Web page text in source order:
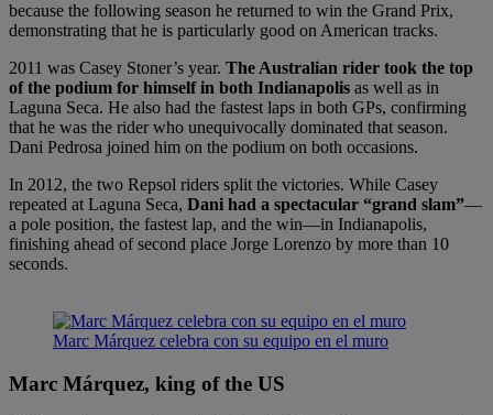
because the following season he returned to win the Grand Prix,
demonstrating that he is particularly good on American tracks.
2011 was Casey Stoner’s year. The Australian rider took the top
of the podium for himself in both Indianapolis as well as in
Laguna Seca. He also had the fastest laps in both GPs, confirming
that he was the rider who unequivocally dominated that season.
Dani Pedrosa joined him on the podium on both occasions.
In 2012, the two Repsol riders split the victories. While Casey
repeated at Laguna Seca, Dani had a spectacular “grand slam”—
a pole position, the fastest lap, and the win—in Indianapolis,
finishing ahead of second place Jorge Lorenzo by more than 10
seconds.
Marc Márquez celebra con su equipo en el muro
Marc Márquez, king of the US